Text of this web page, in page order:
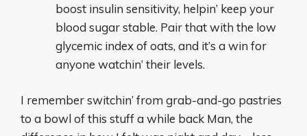
boost insulin sensitivity, helpin’ keep your
blood sugar stable. Pair that with the low
glycemic index of oats, and it’s a win for
anyone watchin’ their levels.
I remember switchin’ from grab-and-go pastries
to a bowl of this stuff a while back Man, the